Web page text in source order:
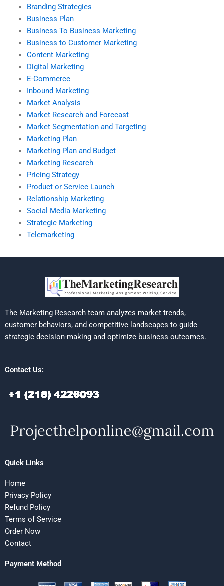
Branding Strategies
Business Plan
Business To Business Marketing
Business to Customer Marketing
Content Marketing
Digital Marketing
E-Commerce
Inbound Marketing
Market Analysis
Market Research and Forecast
Market Segmentation and Targeting
Marketing Plan
Marketing Plan and Budget
Marketing Research
Pricing Strategy
Product or Service Launch
Relationship Marketing
Social Media Marketing
Strategic Marketing
Telemarketing
The Marketing Research team analyzes market trends,
customer behaviors, and competitive landscapes to guide
strategic decision-making and optimize business outcomes.
Contact Us:
Quick Links
Home
Privacy Policy
Refund Policy
Terms of Service
Order Now
Contact
Payment Method